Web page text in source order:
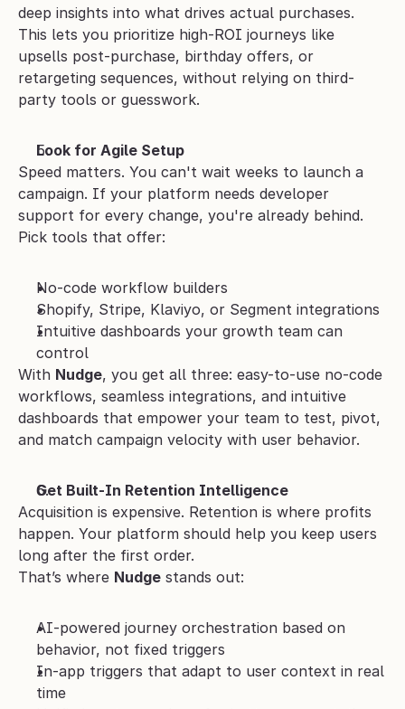
deep insights into what drives actual purchases.
This lets you prioritize high-ROI journeys like
upsells post-purchase, birthday offers, or
retargeting sequences, without relying on third-
party tools or guesswork.
Look for Agile Setup
Speed matters. You can't wait weeks to launch a
campaign. If your platform needs developer
support for every change, you're already behind.
Pick tools that offer:
No-code workflow builders
Shopify, Stripe, Klaviyo, or Segment integrations
Intuitive dashboards your growth team can
control
With Nudge, you get all three: easy-to-use no-code
workflows, seamless integrations, and intuitive
dashboards that empower your team to test, pivot,
and match campaign velocity with user behavior.
Get Built-In Retention Intelligence
Acquisition is expensive. Retention is where profits
happen. Your platform should help you keep users
long after the first order.
That’s where Nudge stands out:
AI-powered journey orchestration based on
behavior, not fixed triggers
In-app triggers that adapt to user context in real
time